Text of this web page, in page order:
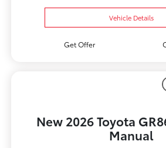
Vehicle Details
Get Offer
New 2026 Toyota
Manual